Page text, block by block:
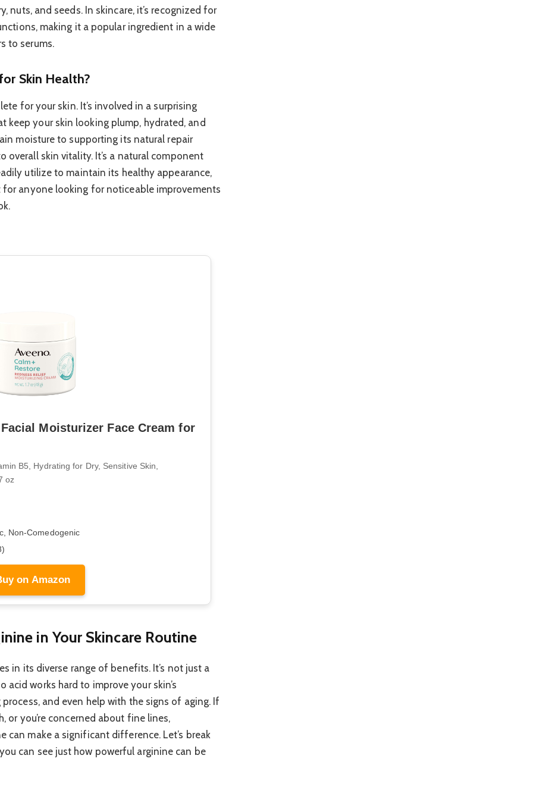
nuts, and seeds. In skincare, it’s recognized for
making it a popular ingredient in a wide
to serums.
Skin Health?
for your skin. It’s involved in a surprising
keep your skin looking plump, hydrated, and
moisture to supporting its natural repair
overall skin vitality. It’s a natural component
utilize to maintain its healthy appearance,
anyone looking for noticeable improvements
Moisturizer Face Cream for
B5, Hydrating for Dry, Sensitive Skin,
oz
Non-Comedogenic
on Amazon
in Your Skincare Routine
in its diverse range of benefits. It’s not just a
works hard to improve your skin’s
and even help with the signs of aging. If
or you’re concerned about fine lines,
can make a significant difference. Let’s break
can see just how powerful arginine can be